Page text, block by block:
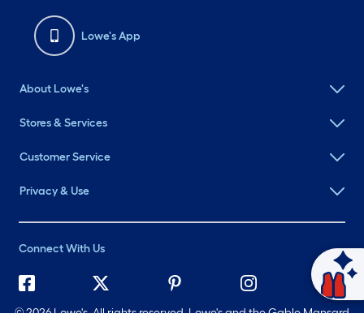
Lowe's App
About Lowe's
Stores & Services
Customer Service
Privacy & Use
Connect With Us
©2026 Lowe's. All rights reserved. Lowe's and the Gable Mansard
Ask Mylow